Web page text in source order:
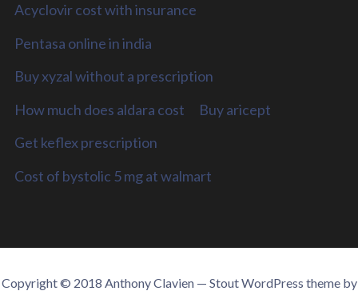
Acyclovir cost with insurance
Pentasa online in india
Buy xyzal without a prescription
How much does aldara cost
Buy aricept
Get keflex prescription
Cost of bystolic 5 mg at walmart
Copyright © 2018 Anthony Clavien — Stout WordPress theme by